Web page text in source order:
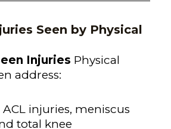
Seen by Physical
Injuries Physical
address:
ACL injuries, meniscus
total knee